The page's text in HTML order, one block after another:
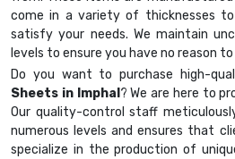
come in a variety of thicknesses
satisfy your needs. We maintain
levels to ensure you have no reason
Do you want to purchase high-
Sheets in Imphal ? We are here to
Our quality-control staff
numerous levels and ensures that
specialize in the production of